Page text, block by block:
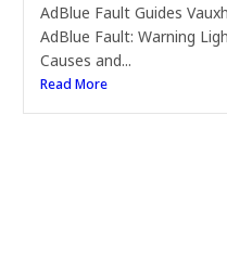
AdBlue Fault Guides
AdBlue Fault: Warning
Causes and...
Read More